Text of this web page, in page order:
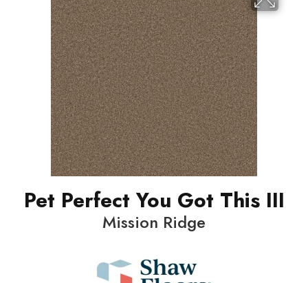
Pet Perfect You Got This III
Mission Ridge